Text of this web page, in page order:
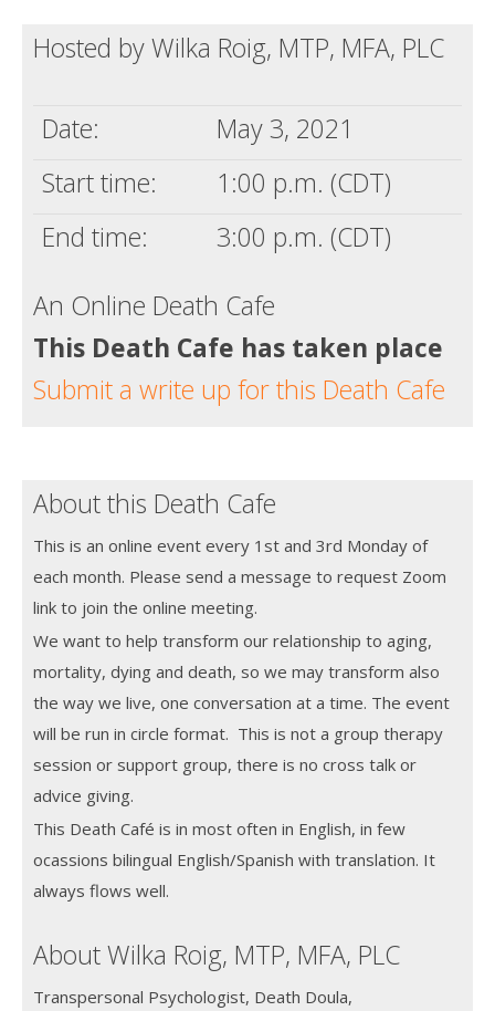
Hosted by Wilka Roig, MTP, MFA, PLC
Date:
May 3, 2021
Start time:
1:00 p.m. (CDT)
End time:
3:00 p.m. (CDT)
An Online Death Cafe
This Death Cafe has taken place
Submit a write up for this Death Cafe
About this Death Cafe
This is an online event every 1st and 3rd Monday of
each month. Please send a message to request Zoom
link to join the online meeting.
We want to help transform our relationship to aging,
mortality, dying and death, so we may transform also
the way we live, one conversation at a time. The event
will be run in circle format. This is not a group therapy
session or support group, there is no cross talk or
advice giving.
This Death Café is in most often in English, in few
ocassions bilingual English/Spanish with translation. It
always flows well.
About Wilka Roig, MTP, MFA, PLC
Transpersonal Psychologist, Death Doula,